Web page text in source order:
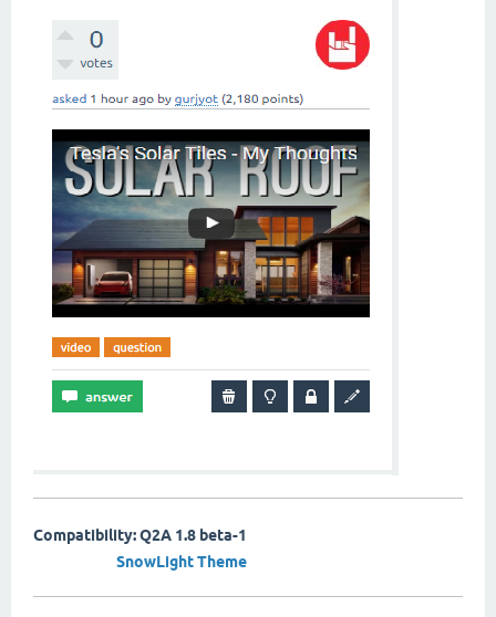
Compatibility: Q2A 1.8 beta-1
SnowLight Theme